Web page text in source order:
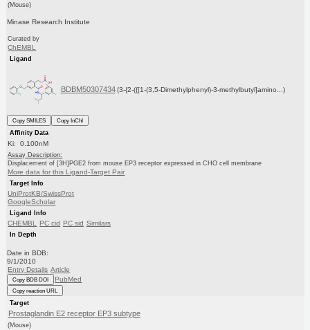
(Mouse)
Minase Research Institute
Curated by
ChEMBL
Ligand
BDBM50307434 (3-{2-({[1-(3,5-Dimethylphenyl)-3-methylbutyl]amino...)
Copy SMILES
Copy InChI
Affinity Data
Ki: 0.100nM
Assay Description:
Displacement of [3H]PGE2 from mouse EP3 receptor expressed in CHO cell membrane
More data for this Ligand-Target Pair
Target Info
UniProtKB/SwissProt
GoogleScholar
Ligand Info
CHEMBL PC cid PC sid Similars
In Depth
Date in BDB:
9/1/2010
Entry Details Article
Copy BDB DOI PubMed
Copy reaction URL
Target
Prostaglandin E2 receptor EP3 subtype
(Mouse)